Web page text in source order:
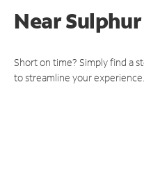
Near
Short on time? Simply find a
to streamline your experience.